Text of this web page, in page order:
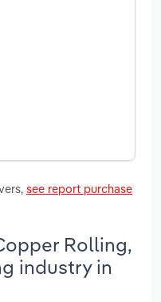
see report purchase
Rolling,
industry in